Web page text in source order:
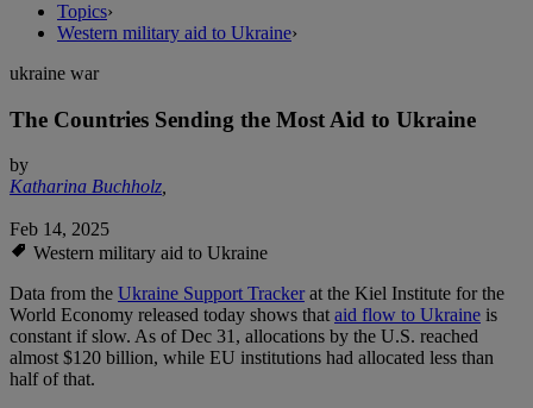
Topics›
Western military aid to Ukraine›
ukraine war
The Countries Sending the Most Aid to Ukraine
by
Katharina Buchholz,
Feb 14, 2025
Western military aid to Ukraine
Data from the Ukraine Support Trackerat the Kiel Institute for the
World Economy released today shows thataid flow to Ukraine is
constant if slow. As of Dec 31, allocations by the U.S. reached
almost $120 billion, while EU institutions had allocated less than
half of that.